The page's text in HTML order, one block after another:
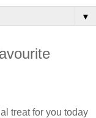
▼
treat for you today